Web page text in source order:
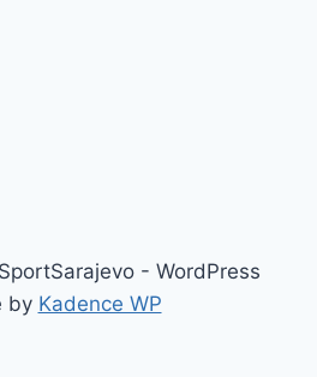
- WordPress
by Kadence WP